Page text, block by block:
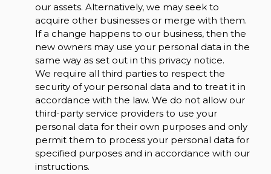
our assets. Alternatively, we may seek to
acquire other businesses or merge with them.
If a change happens to our business, then the
new owners may use your personal data in the
same way as set out in this privacy notice.
We require all third parties to respect the
security of your personal data and to treat it in
accordance with the law. We do not allow our
third-party service providers to use your
personal data for their own purposes and only
permit them to process your personal data for
specified purposes and in accordance with our
instructions.